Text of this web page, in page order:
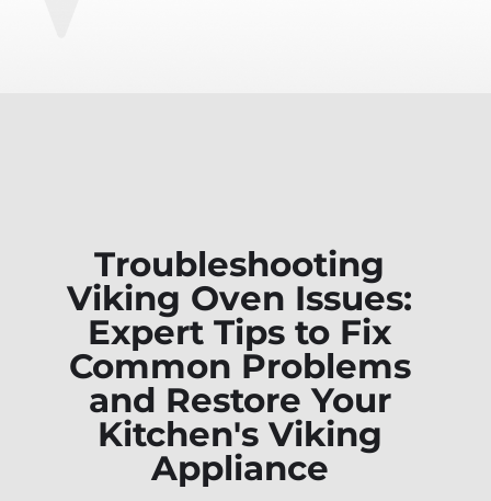
Troubleshooting
Viking Oven Issues:
Expert Tips to Fix
Common Problems
and Restore Your
Kitchen's Viking
Appliance